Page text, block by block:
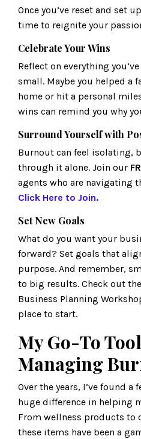
Once you’ve reset and set
time to reignite your
Celebrate Your Wins
Reflect on everything
small. Maybe you helped a
home or hit a personal
wins can remind you why
Surround Yourself with
Burnout can feel isolating,
through it alone. Join our
agents who are navigating
Click Here to Join.
Set New Goals
What do you want your
forward? Set goals that
purpose. And remember,
to big results. Check out
Business Planning
place to start.
My Go-To
Managing
Over the years, I’ve found a
huge difference in helping
From wellness products to
these items have been a